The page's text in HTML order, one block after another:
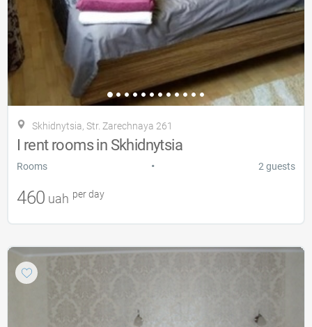
Skhidnytsia, Str. Zarechnaya 261
I rent rooms in Skhidnytsia
Rooms • 2 guests
460 uah per day